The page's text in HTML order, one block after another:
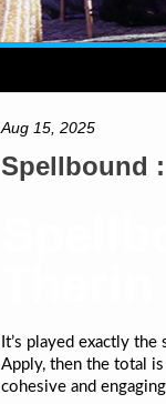
Aug 15, 2025
Spellbound :
It’s played exactly
Apply, then the total
cohesive and